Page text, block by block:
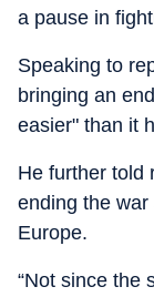
a pause in
Speaking to
bringing an
easier" than it
He further told
ending the
Europe.
“Not since the